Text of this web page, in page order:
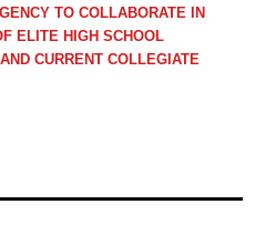
TO COLLABORATE IN
ELITE HIGH SCHOOL
CURRENT COLLEGIATE